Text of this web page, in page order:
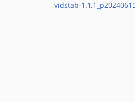
vidstab-